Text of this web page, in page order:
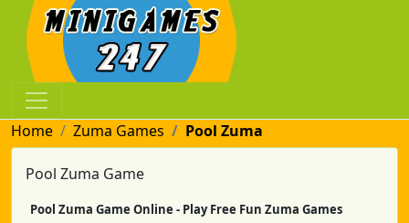
Home Zuma Games Pool Zuma
Pool Zuma Game
Pool Zuma Game Online - Play Free Fun Zuma Games